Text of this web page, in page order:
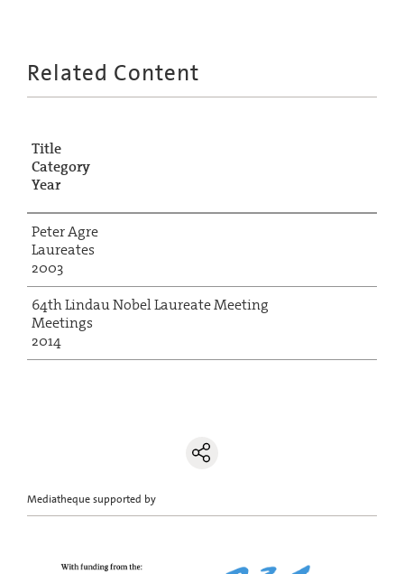
Related Content
Title
Category
Year
Peter Agre
Laureates
2003
64th Lindau Nobel Laureate Meeting
Meetings
2014
Mediatheque supported by